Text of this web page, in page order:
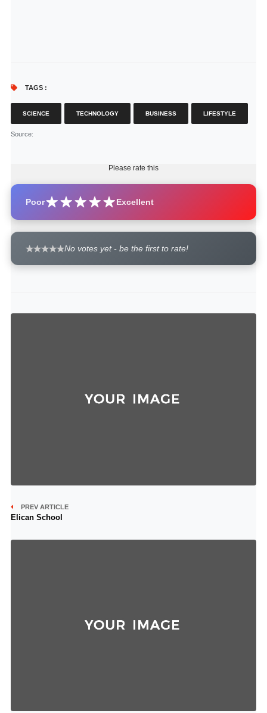
TAGS :
SCIENCE TECHNOLOGY BUSINESS LIFESTYLE
Source:
Please rate this
Poor Excellent
No votes yet - be the first to rate!
PREV ARTICLE
Elican School